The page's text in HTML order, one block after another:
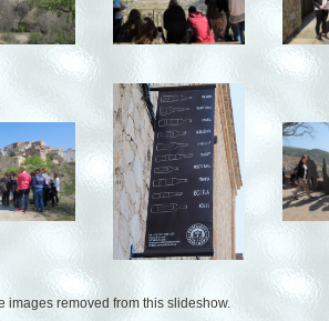
images removed from this slideshow.